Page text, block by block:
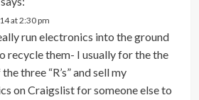
at 2:30 pm
run electronics into the ground
recycle them- I usually for the the
three “R’s” and sell my
on Craigslist for someone else to